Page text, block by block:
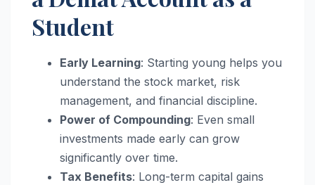
Student
Early Learning: Starting young helps you
understand the stock market, risk
management, and financial discipline.
Power of Compounding: Even small
investments made early can grow
significantly over time.
Tax Benefits: Long-term capital gains